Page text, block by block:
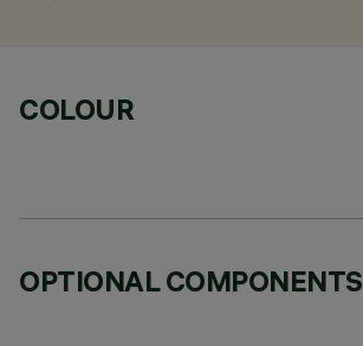
COLOUR
OPTIONAL COMPONENTS